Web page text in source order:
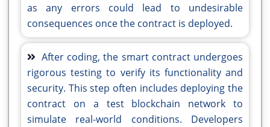
as any errors could lead to undesirable
consequences once the contract is deployed.
After coding, the smart contract undergoes
rigorous testing to verify its functionality and
security. This step often includes deploying the
contract on a test blockchain network to
simulate real-world conditions. Developers